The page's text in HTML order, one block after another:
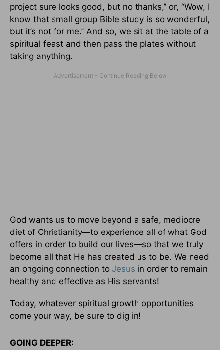
project sure looks good, but no thanks,” or, “Wow, I
know that small group Bible study is so wonderful,
but it’s not for me.” And so, we sit at the table of a
spiritual feast and then pass the plates without
taking anything.
God wants us to move beyond a safe, mediocre
diet of Christianity—to experience all of what God
offers in order to build our lives—so that we truly
become all that He has created us to be. We need
an ongoing connection to Jesus in order to remain
healthy and effective as His servants!
Today, whatever spiritual growth opportunities
come your way, be sure to dig in!
GOING DEEPER: